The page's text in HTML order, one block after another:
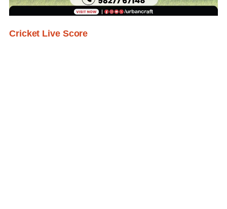
Cricket Live Score